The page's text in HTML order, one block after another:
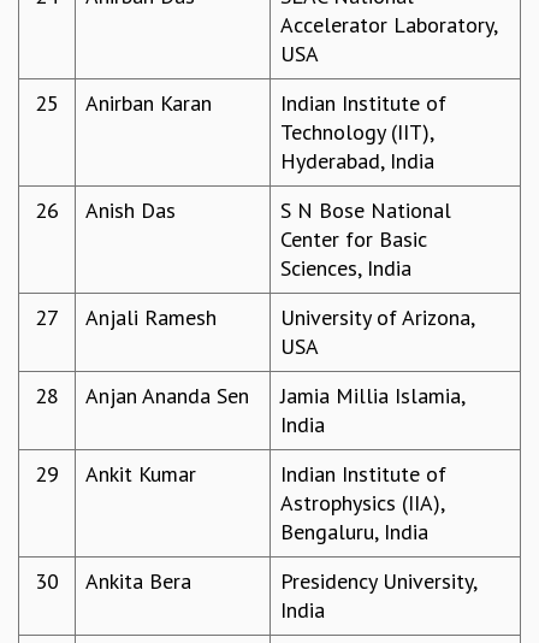
BMTC
SCIENCE EDUCATION PROGRAM
SCIENCE OUTREACH IN SCHOOLS
EXHIBITIONS
MATHEMATICS OF THE PLANET EARTH 2013
COSMIC ZOOM
CLIMATE CHAOS: WE’RE JUST WARMING UP
ICTS OPEN DAY
FACULTY
Accelerator Laboratory,
USA
25
Anirban Karan
Indian Institute of
Technology (IIT),
Hyderabad, India
26
Anish Das
S N Bose National
Center for Basic
Sciences, India
27
Anjali Ramesh
University of Arizona,
USA
28
Anjan Ananda Sen
Jamia Millia Islamia,
India
29
Ankit Kumar
Indian Institute of
Astrophysics (IIA),
Bengaluru, India
30
Ankita Bera
Presidency University,
India